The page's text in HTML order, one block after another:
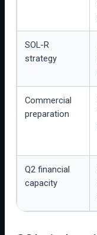
SOL-R
strategy
Commercial
preparation
Q2 financial
capacity